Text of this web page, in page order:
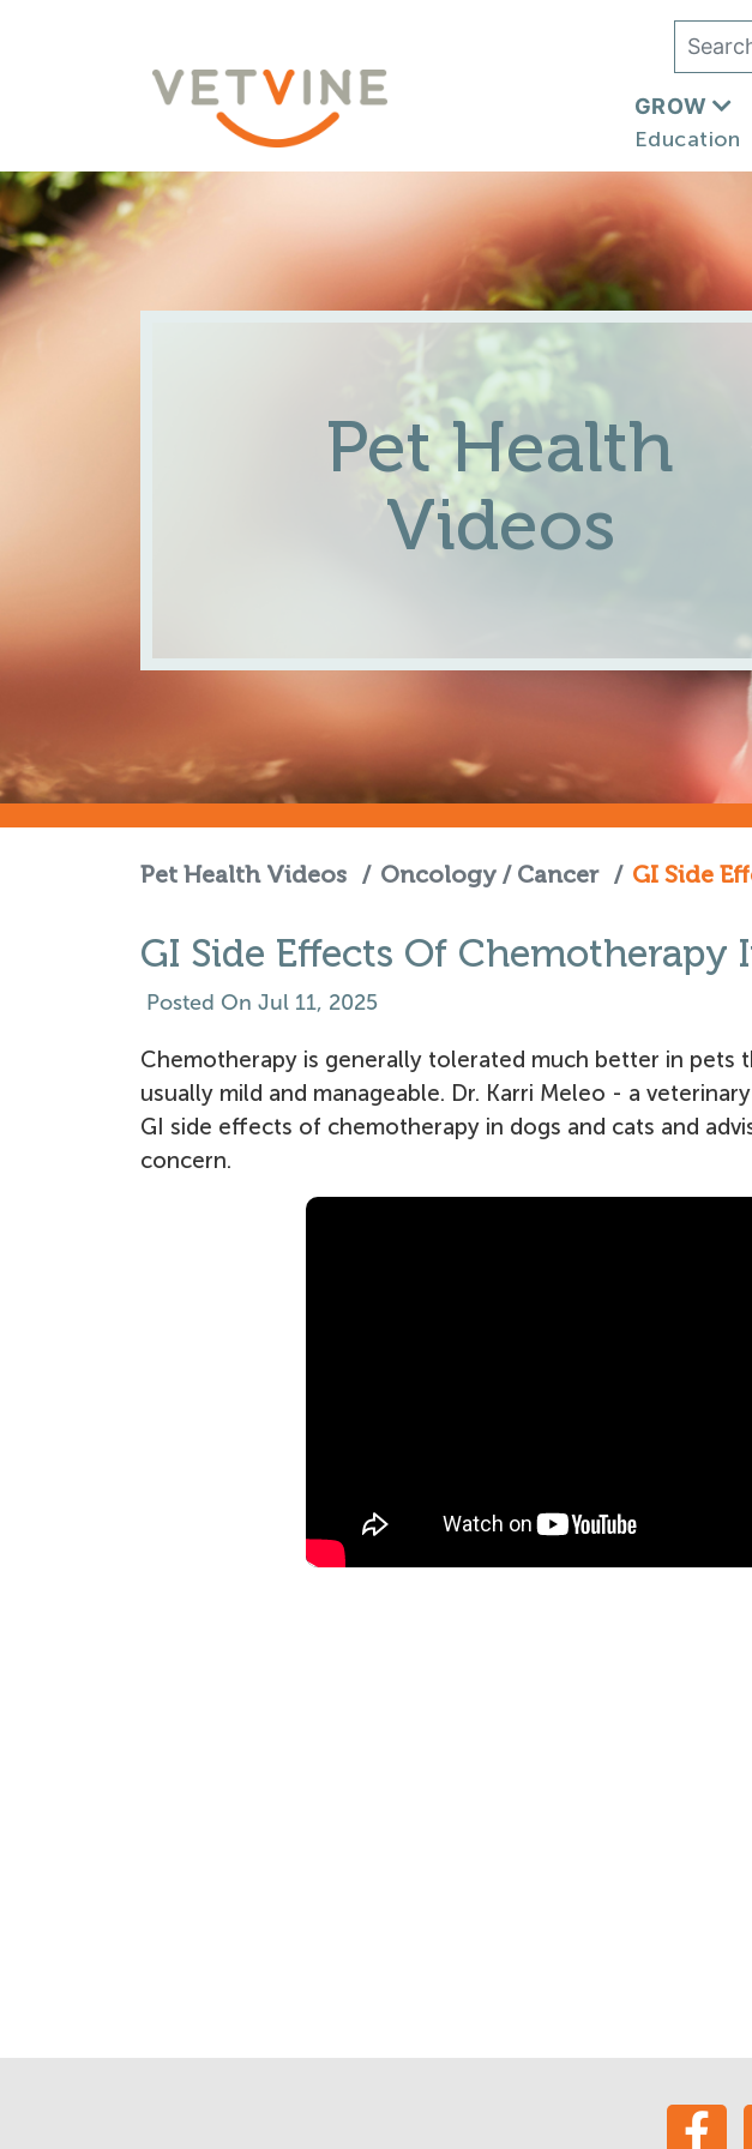
GROW
Education
Pet Health
Videos
Pet Health Videos / Oncology / Cancer / GI Side
GI Side Effects Of Chemotherapy
Posted On Jul 11, 2025
Chemotherapy is generally tolerated much better in pets
usually mild and manageable. Dr. Karri Meleo - a
GI side effects of chemotherapy in dogs and cats and
concern.